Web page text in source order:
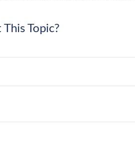
Topic?